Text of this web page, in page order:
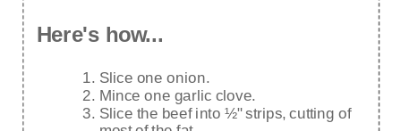
Here's how...
Slice one onion.
Mince one garlic clove.
Slice the beef into ½" strips, cutting of